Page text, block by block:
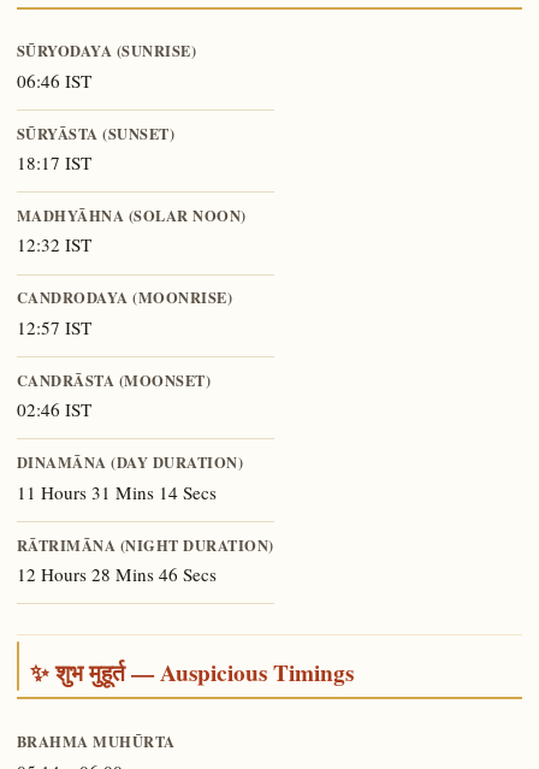
SŪRYODAYA (SUNRISE)
06:46 IST
SŪRYĀSTA (SUNSET)
18:17 IST
MADHYĀHNA (SOLAR NOON)
12:32 IST
CANDRODAYA (MOONRISE)
12:57 IST
CANDRĀSTA (MOONSET)
02:46 IST
DINAMĀNA (DAY DURATION)
11 Hours 31 Mins 14 Secs
RĀTRIMĀNA (NIGHT DURATION)
12 Hours 28 Mins 46 Secs
✨ शुभ मुहूर्त — Auspicious Timings
BRAHMA MUHŪRTA